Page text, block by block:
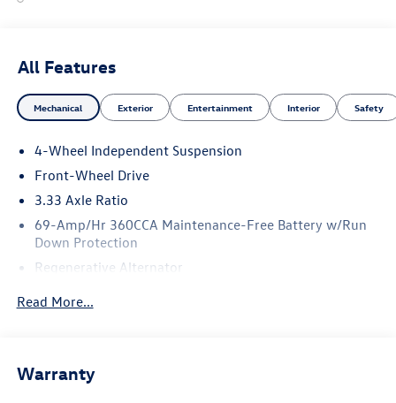
All Features
Mechanical Exterior Entertainment Interior Safety
4-Wheel Independent Suspension
Front-Wheel Drive
3.33 Axle Ratio
69-Amp/Hr 360CCA Maintenance-Free Battery w/Run
Down Protection
Regenerative Alternator
Electric Power-Assist Speed-Sensing Steering
Read More...
Warranty